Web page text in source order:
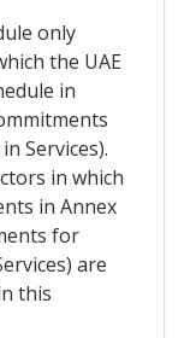
only
the UAE
in
Services).
in which
in Annex
for
are
this